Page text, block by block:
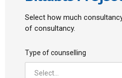
Select how much
of consultancy.
Type of counselling
Select...